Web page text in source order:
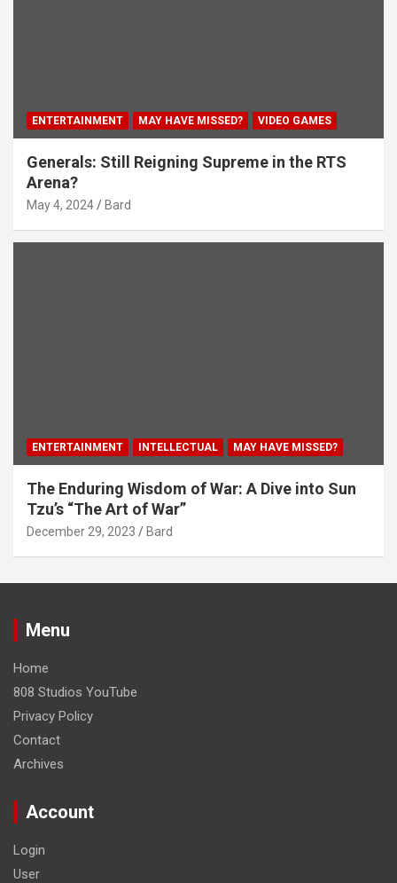
ENTERTAINMENT MAY HAVE MISSED? VIDEO GAMES
Generals: Still Reigning Supreme in the RTS
Arena?
May 4, 2024 Bard
ENTERTAINMENT INTELLECTUAL MAY HAVE MISSED?
The Enduring Wisdom of War: A Dive into Sun
Tzu’s “The Art of War”
December 29, 2023 Bard
Menu
Home
808 Studios YouTube
Privacy Policy
Contact
Archives
Account
Login
User